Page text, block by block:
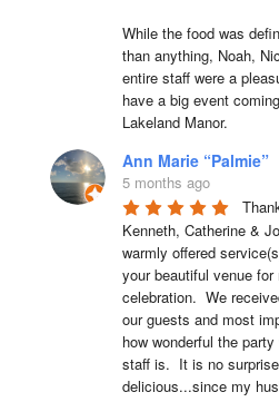
While the food was
than anything, Noah,
entire staff were a
have a big event
Lakeland Manor.
Ann Marie “Palmie”
5 months ago
Kenneth, Catherine &
warmly offered
your beautiful venue
celebration.  We
our guests and most
how wonderful the
staff is.  It is no
delicious...since my